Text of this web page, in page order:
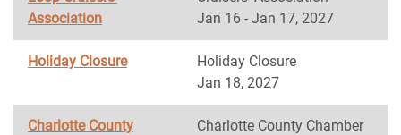
Association
Jan 16 - Jan 17, 2027
Holiday Closure
Holiday Closure
Jan 18, 2027
Charlotte County
Charlotte County Chamber